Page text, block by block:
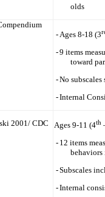
olds
-Ages 8-18 (3
-9 items
toward
-No subscales
-Internal
2001/ CDC
Ages 9-11 (4th
- 12 items
behaviors
-Subscales
-Internal